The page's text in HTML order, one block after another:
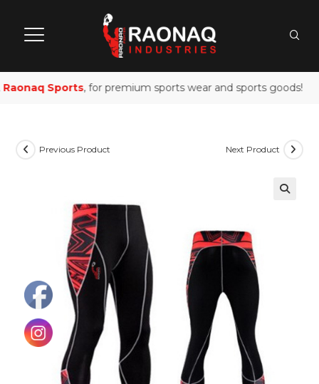
Sports, for premium sports wear and sports goods!
Previous Product Next Product